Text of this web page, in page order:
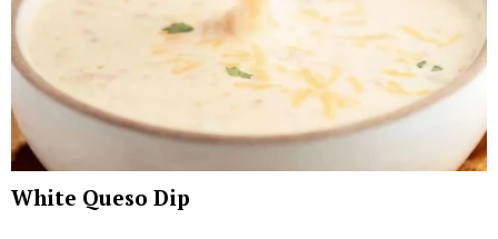
White Queso Dip